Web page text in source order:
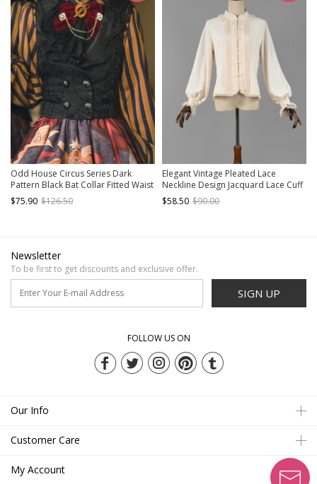
Odd House Circus Series Dark
Pattern Black Bat Collar Fitted Waist
Double Row Metal Buckle Binding
Band Retro Gothic Lolita Vest
$75.90 $126.50
Elegant Vintage Pleated Lace
Neckline Design Jacquard Lace Cuff
Trim Classic Lolita Long Sleeve
Chiffon Blouse
$58.50 $90.00
Newsletter
To be first to get discounts and exclusive offer.
SIGN UP
FOLLOW US ON
Our Info
Customer Care
My Account